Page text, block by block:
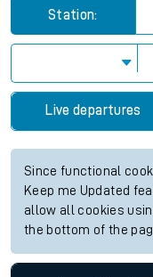
Station:
Live departures
Since functional
Keep me Updated
allow all cookies
the bottom of the